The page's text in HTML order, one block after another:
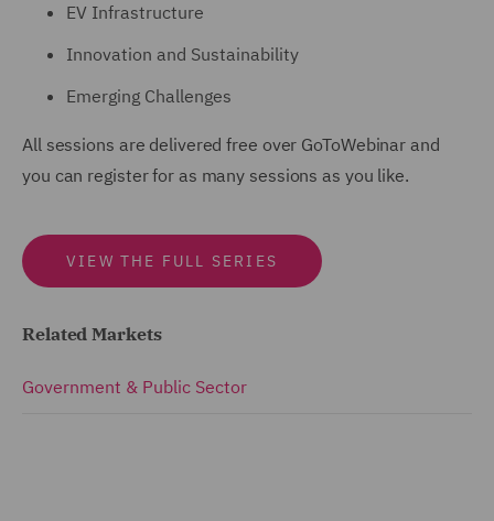
EV Infrastructure
Innovation and Sustainability
Emerging Challenges
All sessions are delivered free over GoToWebinar and
you can register for as many sessions as you like.
VIEW THE FULL SERIES
Related Markets
Government & Public Sector